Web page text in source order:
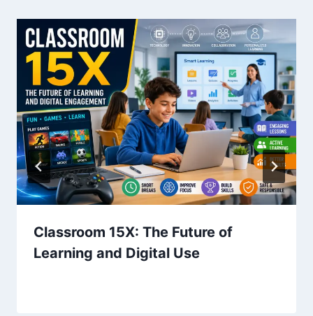
Classroom 15X: The Future of
Learning and Digital Use